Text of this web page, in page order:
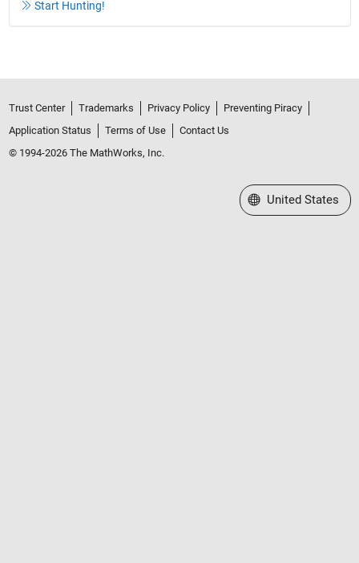
Start Hunting!
Trust Center Trademarks Privacy Policy
Preventing Piracy
Application Status
Terms of Use
Contact Us
© 1994-2026 The MathWorks, Inc.
Select a Web Site
United States